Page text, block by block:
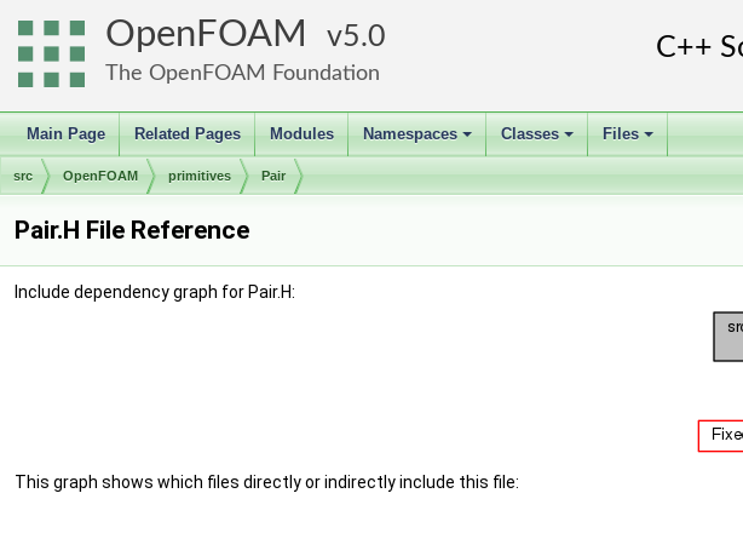
OpenFOAM 5.0
The OpenFOAM Foundation
Main Page Related Pages Modules
+
Namespaces
+
Classes
+
Files
src OpenFOAM primitives Pair
Pair.H File Reference
Include dependency graph for Pair.H:
This graph shows which files directly or indirectly include this file: